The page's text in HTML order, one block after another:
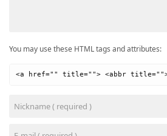
You may use these HTML tags and attributes:
<a href="" title=""> <abbr title="">